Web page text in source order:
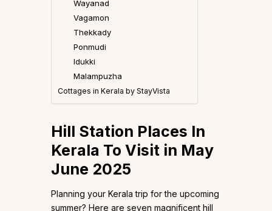
Wayanad
Vagamon
Thekkady
Ponmudi
Idukki
Malampuzha
Cottages in Kerala by StayVista
Hill Station Places In
Kerala To Visit in May
June 2025
Planning your Kerala trip for the upcoming
summer? Here are seven magnificent hill